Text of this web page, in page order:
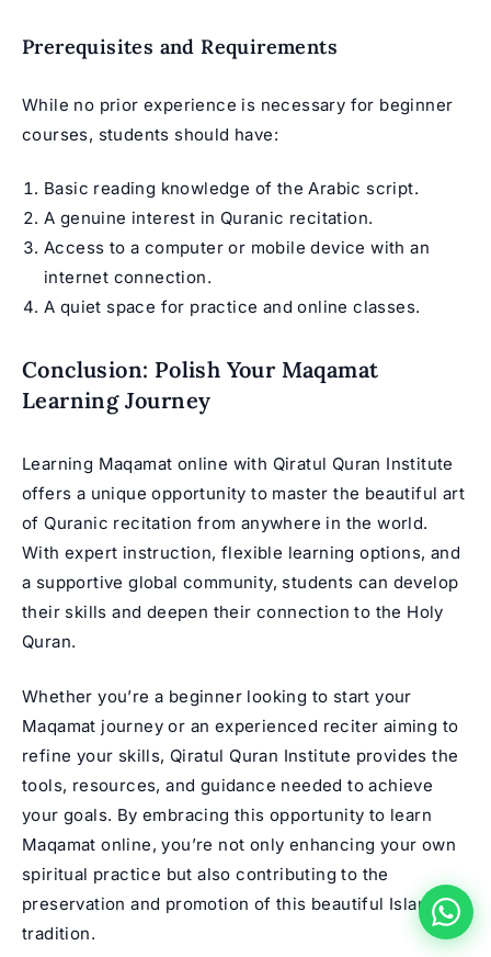
Prerequisites and Requirements
While no prior experience is necessary for beginner
courses, students should have:
Basic reading knowledge of the Arabic script.
A genuine interest in Quranic recitation.
Access to a computer or mobile device with an
internet connection.
A quiet space for practice and online classes.
Conclusion: Polish Your Maqamat
Learning Journey
Learning Maqamat online with Qiratul Quran Institute
offers a unique opportunity to master the beautiful art
of Quranic recitation from anywhere in the world.
With expert instruction, flexible learning options, and
a supportive global community, students can develop
their skills and deepen their connection to the Holy
Quran.
Whether you’re a beginner looking to start your
Maqamat journey or an experienced reciter aiming to
refine your skills, Qiratul Quran Institute provides the
tools, resources, and guidance needed to achieve
your goals. By embracing this opportunity to learn
Maqamat online, you’re not only enhancing your own
spiritual practice but also contributing to the
preservation and promotion of this beautiful Islamic
tradition.